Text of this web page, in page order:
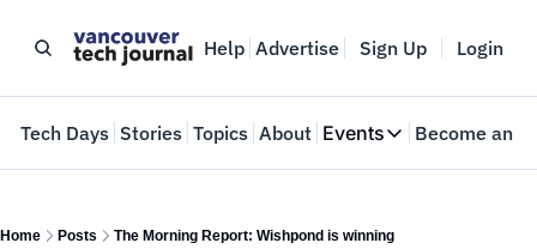
Help Advertise Sign Up Login
Tech Days Stories Topics About Events
Events
Become an
Home Posts The Morning Report: Wishpond is winning